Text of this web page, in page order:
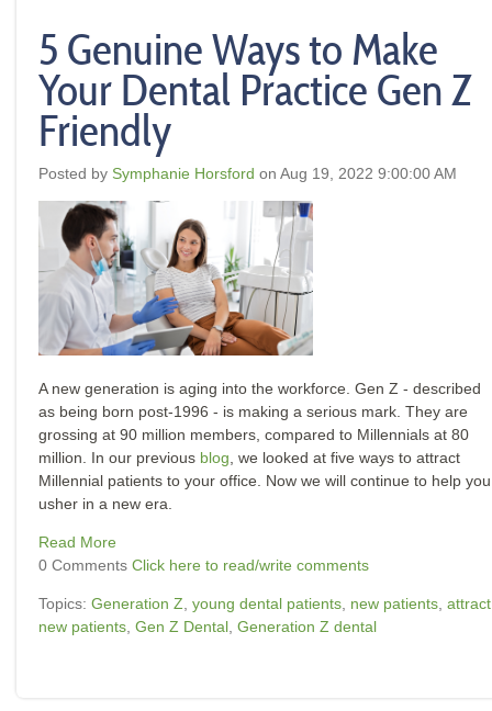
5 Genuine Ways to Make
Your Dental Practice Gen Z
Friendly
Posted by Symphanie Horsford on Aug 19, 2022 9:00:00 AM
A new generation is aging into the workforce. Gen Z - described
as being born post-1996 - is making a serious mark. They are
grossing at 90 million members, compared to Millennials at 80
million. In our previous blog , we looked at five ways to attract
Millennial patients to your office. Now we will continue to help you
usher in a new era.
Read More
0 Comments Click here to read/write comments
Topics: Generation Z young dental patients new patients attract
new patients Gen Z Dental Generation Z dental